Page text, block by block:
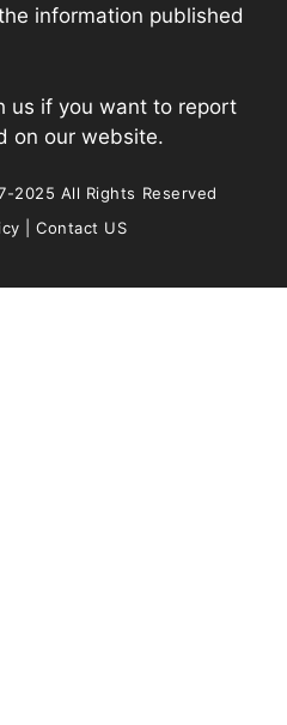
information published
us if you want to report
on our website.
2025 All Rights Reserved
|Contact US